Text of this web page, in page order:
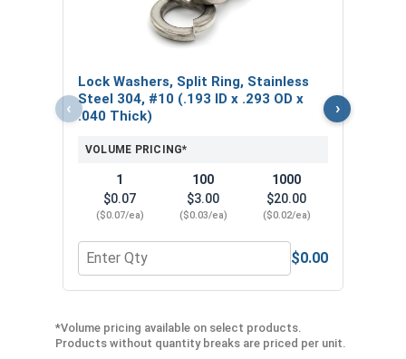
‹
Lock Washers, Split Ring, Stainless
Steel 304, #10 (.193 ID x .293 OD x
.040 Thick)
VOLUME PRICING*
1
$0.07
($0.07/ea)
100
$3.00
($0.03/ea)
1000
$20.00
($0.02/ea)
Quantity for Lock Washers, Split Ring, Stainless
$0.00
›
*Volume pricing available on select products.
Products without quantity breaks are priced per unit.